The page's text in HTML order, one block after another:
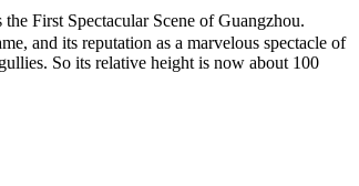
First Spectacular Scene of Guangzhou.
and its reputation as a marvelous spectacle of
So its relative height is now about 100